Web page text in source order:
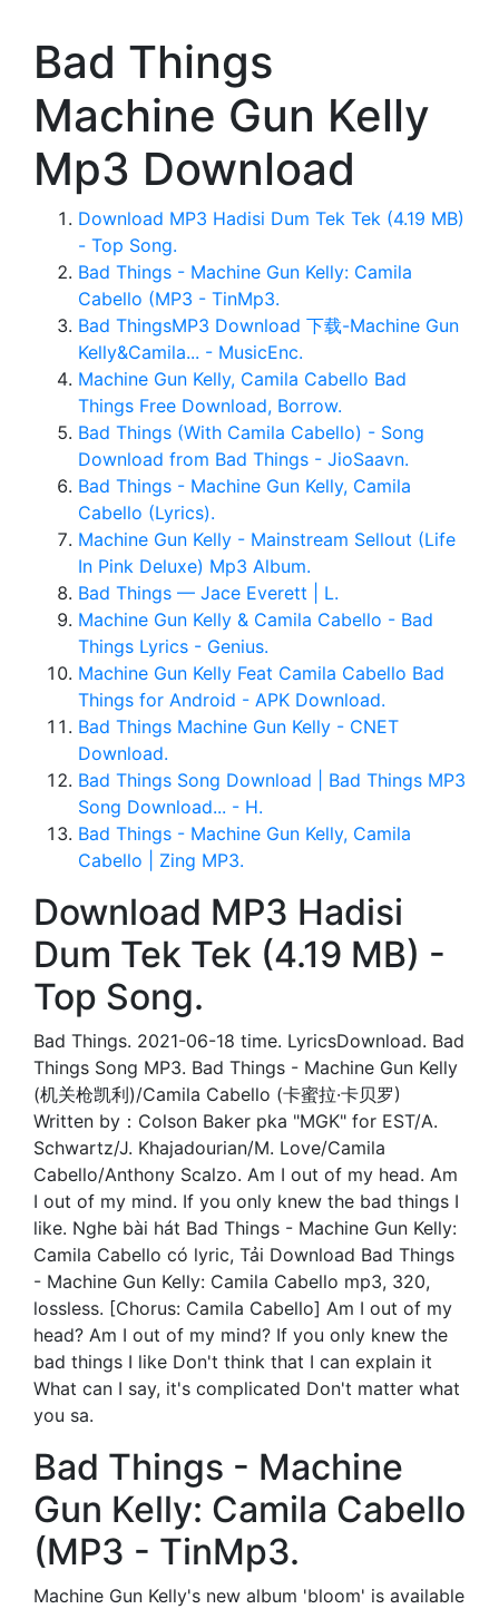
Bad Things
Machine Gun Kelly
Mp3 Download
Download MP3 Hadisi Dum Tek Tek (4.19 MB)
- Top Song.
Bad Things - Machine Gun Kelly: Camila
Cabello (MP3 - TinMp3.
Bad ThingsMP3 Download 下载-Machine Gun
Kelly&Camila... - MusicEnc.
Machine Gun Kelly, Camila Cabello Bad
Things Free Download, Borrow.
Bad Things (With Camila Cabello) - Song
Download from Bad Things - JioSaavn.
Bad Things - Machine Gun Kelly, Camila
Cabello (Lyrics).
Machine Gun Kelly - Mainstream Sellout (Life
In Pink Deluxe) Mp3 Album.
Bad Things — Jace Everett | L.
Machine Gun Kelly & Camila Cabello - Bad
Things Lyrics - Genius.
Machine Gun Kelly Feat Camila Cabello Bad
Things for Android - APK Download.
Bad Things Machine Gun Kelly - CNET
Download.
Bad Things Song Download | Bad Things MP3
Song Download... - H.
Bad Things - Machine Gun Kelly, Camila
Cabello | Zing MP3.
Download MP3 Hadisi
Dum Tek Tek (4.19 MB) -
Top Song.
Bad Things. 2021-06-18 time. LyricsDownload. Bad
Things Song MP3. Bad Things - Machine Gun Kelly
(机关枪凯利)/Camila Cabello (卡蜜拉·卡贝罗)
Written by：Colson Baker pka "MGK" for EST/A.
Schwartz/J. Khajadourian/M. Love/Camila
Cabello/Anthony Scalzo. Am I out of my head. Am
I out of my mind. If you only knew the bad things I
like. Nghe bài hát Bad Things - Machine Gun Kelly:
Camila Cabello có lyric, Tải Download Bad Things
- Machine Gun Kelly: Camila Cabello mp3, 320,
lossless. [Chorus: Camila Cabello] Am I out of my
head? Am I out of my mind? If you only knew the
bad things I like Don't think that I can explain it
What can I say, it's complicated Don't matter what
you sa.
Bad Things - Machine
Gun Kelly: Camila Cabello
(MP3 - TinMp3.
Machine Gun Kelly's new album 'bloom' is available